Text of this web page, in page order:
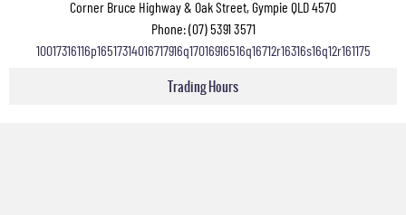
Corner Bruce Highway & Oak Street, Gympie QLD 4570
Phone:(07) 5391 3571
10017316116p16517314016717916q17016916516q16712r16316s16q12r161175
Trading Hours